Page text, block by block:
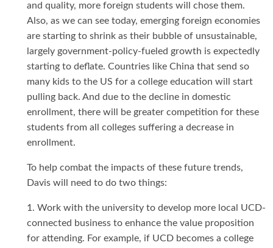
and quality, more foreign students will chose them.
Also, as we can see today, emerging foreign economies
are starting to shrink as their bubble of unsustainable,
largely government-policy-fueled growth is expectedly
starting to deflate. Countries like China that send so
many kids to the US for a college education will start
pulling back. And due to the decline in domestic
enrollment, there will be greater competition for these
students from all colleges suffering a decrease in
enrollment.
To help combat the impacts of these future trends,
Davis will need to do two things:
1. Work with the university to develop more local UCD-
connected business to enhance the value proposition
for attending. For example, if UCD becomes a college